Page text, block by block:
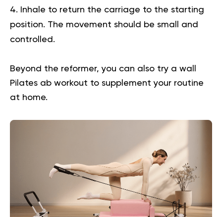
Inhale to return the carriage to the starting
position. The movement should be small and
controlled.
Beyond the reformer, you can also try a wall
Pilates ab workout to supplement your routine
at home.